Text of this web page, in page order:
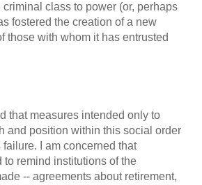
class to power (or, perhaps
fostered the creation of a new
those with whom it has entrusted
that measures intended only to
and position within this social order
I am concerned that
to remind institutions of the
-- agreements about retirement,